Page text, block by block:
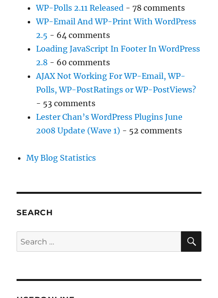
WP-Polls 2.11 Released - 78 comments
WP-Email And WP-Print With WordPress
2.5 - 64 comments
Loading JavaScript In Footer In WordPress
2.8 - 60 comments
AJAX Not Working For WP-Email, WP-
Polls, WP-PostRatings or WP-PostViews?
- 53 comments
Lester Chan’s WordPress Plugins June
2008 Update (Wave 1) - 52 comments
My Blog Statistics
SEARCH
Search
for: